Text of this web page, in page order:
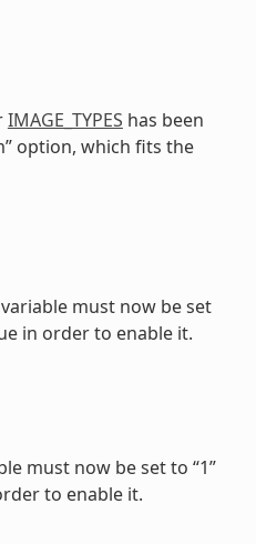
IMAGE_TYPES has been
option, which fits the
must now be set
in order to enable it.
must now be set to “1”
to enable it.